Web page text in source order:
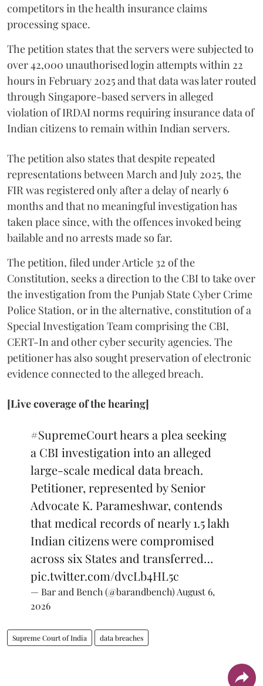
competitors in the health insurance claims
processing space.
The petition states that the servers were subjected to
over 42,000 unauthorised login attempts within 22
hours in February 2025 and that data was later routed
through Singapore-based servers in alleged
violation of IRDAI norms requiring insurance data of
Indian citizens to remain within Indian servers.
The petition also states that despite repeated
representations between March and July 2025, the
FIR was registered only after a delay of nearly 6
months and that no meaningful investigation has
taken place since, with the offences invoked being
bailable and no arrests made so far.
The petition, filed under Article 32 of the
Constitution, seeks a direction to the CBI to take over
the investigation from the Punjab State Cyber Crime
Police Station, or in the alternative, constitution of a
Special Investigation Team comprising the CBI,
CERT-In and other cyber security agencies. The
petitioner has also sought preservation of electronic
evidence connected to the alleged breach.
[Live coverage of the hearing]
#SupremeCourthears a plea seeking
a CBI investigation into an alleged
large-scale medical data breach.
Petitioner, represented by Senior
Advocate K. Parameshwar, contends
that medical records of nearly 1.5 lakh
Indian citizens were compromised
across six States and transferred…
pic.twitter.com/dvcLb4HL5c
— Bar and Bench (@barandbench) August 6,
2026
Supreme Court of India data breaches